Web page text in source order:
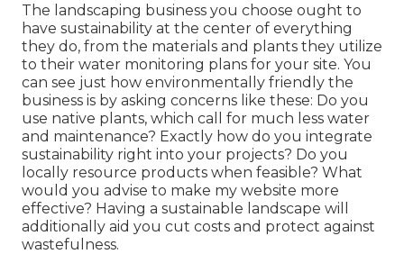
The landscaping business you choose ought to
have sustainability at the center of everything
they do, from the materials and plants they utilize
to their water monitoring plans for your site. You
can see just how environmentally friendly the
business is by asking concerns like these: Do you
use native plants, which call for much less water
and maintenance? Exactly how do you integrate
sustainability right into your projects? Do you
locally resource products when feasible? What
would you advise to make my website more
effective? Having a sustainable landscape will
additionally aid you cut costs and protect against
wastefulness.